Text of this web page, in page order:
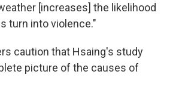
[increases] the likelihood
turn into violence."
caution that Hsaing's study
picture of the causes of